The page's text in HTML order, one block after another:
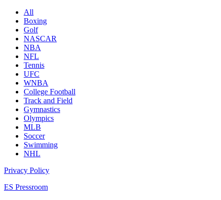
All
Boxing
Golf
NASCAR
NBA
NFL
Tennis
UFC
WNBA
College Football
Track and Field
Gymnastics
Olympics
MLB
Soccer
Swimming
NHL
Privacy Policy
ES Pressroom